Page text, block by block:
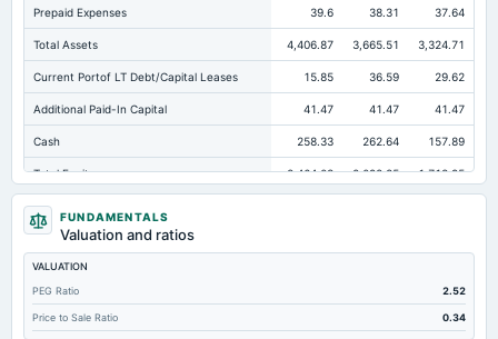
Prepaid Expenses 39.6 38.31 37.64
Total Assets 4,406.87 3,665.51 3,324.71
Current Portof LT Debt/Capital Leases 15.85 36.59 29.62
Additional Paid-In Capital 41.47 41.47 41.47
Cash 258.33 262.64 157.89
Total Equity 2,464.03 2,092.85 1,718.95
Long Term Investments
Retained Earnings(Accumulated Deficit)
Total Common Shares Outstanding
Property/Plant/Equipment Total-Gross 1,748.58 1,598.17 1,517.66
Tangible Book Valueper Share Common Eq 307.91 261.51 214.13
FUNDAMENTALS
Valuation and ratios
VALUATION
PEG Ratio
2.52
Price to Sale Ratio 0.34